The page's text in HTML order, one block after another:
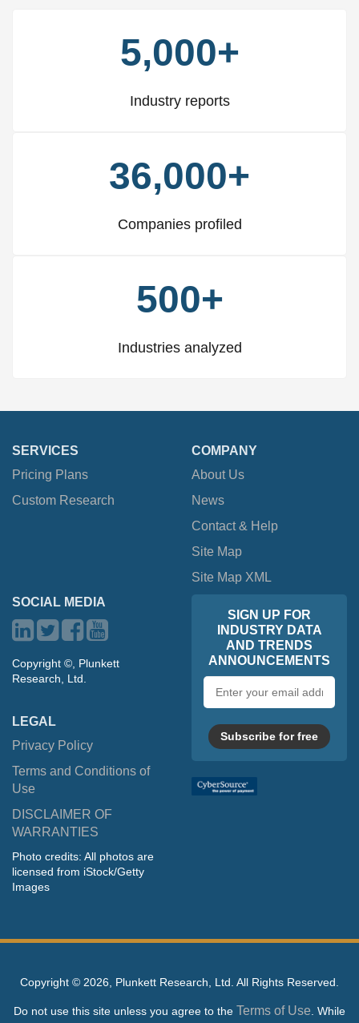
5,000+
Industry reports
36,000+
Companies profiled
500+
Industries analyzed
SERVICES
Pricing Plans
Custom Research
COMPANY
About Us
News
Contact & Help
Site Map
Site Map XML
SOCIAL MEDIA
Copyright ©, Plunkett
Research, Ltd.
LEGAL
Privacy Policy
Terms and Conditions of
Use
DISCLAIMER OF
WARRANTIES
Photo credits: All photos are
licensed from iStock/Getty
Images
SIGN UP FOR
INDUSTRY DATA
AND TRENDS
ANNOUNCEMENTS
address
Subscribe for free
Copyright © 2026, Plunkett Research, Ltd. All Rights Reserved.
Do not use this site unless you agree to the Terms of Use . While